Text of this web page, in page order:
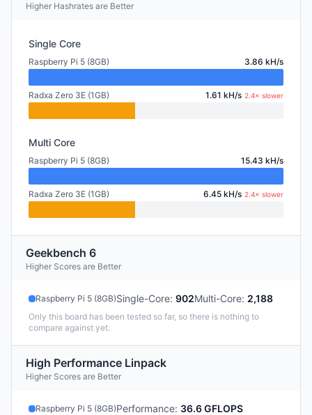
Higher Hashrates are Better
Single Core
Raspberry Pi 5 (8GB) 3.86 kH/s
Radxa Zero 3E (1GB) 1.61 kH/s 2.4× slower
Multi Core
Raspberry Pi 5 (8GB) 15.43 kH/s
Radxa Zero 3E (1GB) 6.45 kH/s 2.4× slower
Geekbench 6
Higher Scores are Better
Raspberry Pi 5 (8GB)Single-Core: 902Multi-Core: 2,188
Only this board has been tested so far, so there is nothing to
compare against yet.
High Performance Linpack
Higher Scores are Better
Raspberry Pi 5 (8GB)Performance: 36.6 GFLOPS